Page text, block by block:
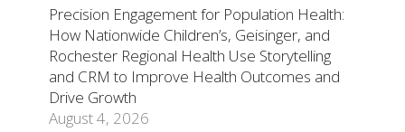
Precision Engagement for Population Health:
How Nationwide Children’s, Geisinger, and
Rochester Regional Health Use Storytelling
and CRM to Improve Health Outcomes and
Drive Growth
August 4, 2026